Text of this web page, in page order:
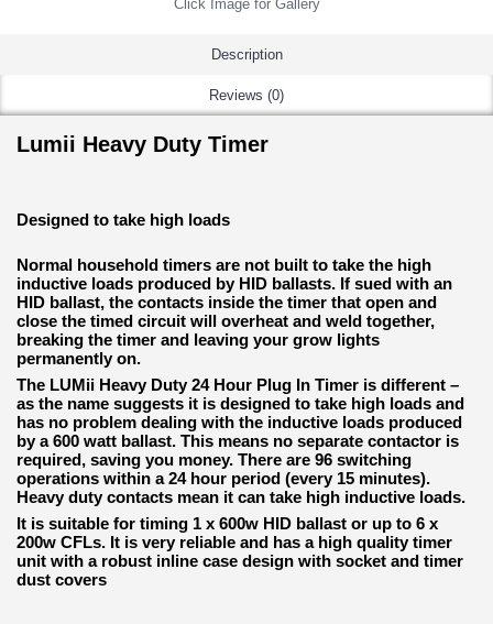
Click Image for Gallery
Description
Reviews (0)
Lumii Heavy Duty Timer
Designed to take high loads
Normal household timers are not built to take the high
inductive loads produced by HID ballasts. If sued with an
HID ballast, the contacts inside the timer that open and
close the timed circuit will overheat and weld together,
breaking the timer and leaving your grow lights
permanently on.
The LUMii Heavy Duty 24 Hour Plug In Timer is different –
as the name suggests it is designed to take high loads and
has no problem dealing with the inductive loads produced
by a 600 watt ballast. This means no separate contactor is
required, saving you money. There are 96 switching
operations within a 24 hour period (every 15 minutes).
Heavy duty contacts mean it can take high inductive loads.
It is suitable for timing 1 x 600w HID ballast or up to 6 x
200w CFLs. It is very reliable and has a high quality timer
unit with a robust inline case design with socket and timer
dust covers